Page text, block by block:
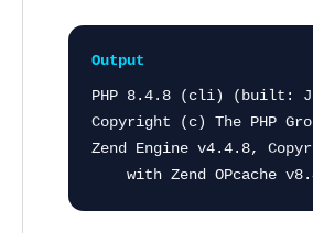
Output
PHP 8.4.8 (cli) (built:
Copyright (c) The PHP
Zend Engine v4.4.8,
with Zend OPcache